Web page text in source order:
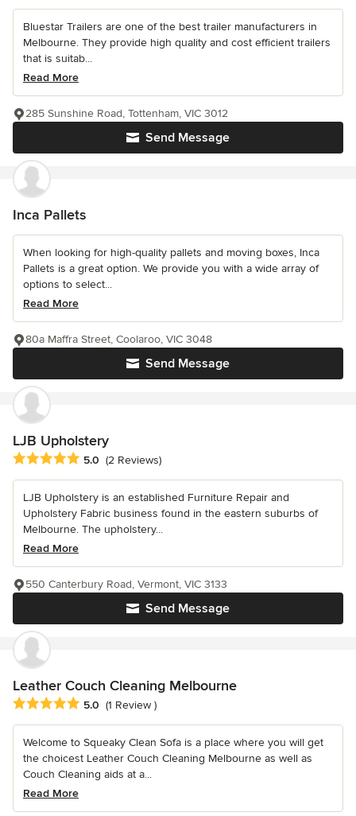
Bluestar Trailers are one of the best trailer manufacturers in
Melbourne. They provide high quality and cost efficient trailers
that is suitab...
Read More
Send Message
285 Sunshine Road, Tottenham, VIC 3012
Inca Pallets
When looking for high-quality pallets and moving boxes, Inca
Pallets is a great option. We provide you with a wide array of
options to select...
Read More
Send Message
80a Maffra Street, Coolaroo, VIC 3048
LJB Upholstery
Average rating: 5 out of 5 stars
5.0 (2 Reviews)
LJB Upholstery is an established Furniture Repair and
Upholstery Fabric business found in the eastern suburbs of
Melbourne. The upholstery...
Read More
Send Message
550 Canterbury Road, Vermont, VIC 3133
Leather Couch Cleaning Melbourne
Average rating: 5 out of 5 stars
5.0 (1 Review )
Welcome to Squeaky Clean Sofa is a place where you will get
the choicest Leather Couch Cleaning Melbourne as well as
Couch Cleaning aids at a...
Read More